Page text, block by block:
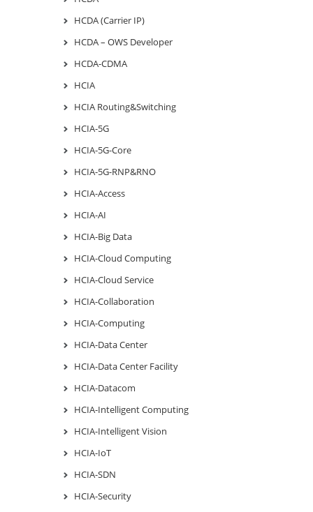
HCDA (Carrier IP)
HCDA – OWS Developer
HCDA-CDMA
HCIA
HCIA Routing&Switching
HCIA-5G
HCIA-5G-Core
HCIA-5G-RNP&RNO
HCIA-Access
HCIA-AI
HCIA-Big Data
HCIA-Cloud Computing
HCIA-Cloud Service
HCIA-Collaboration
HCIA-Computing
HCIA-Data Center
HCIA-Data Center Facility
HCIA-Datacom
HCIA-Intelligent Computing
HCIA-Intelligent Vision
HCIA-IoT
HCIA-SDN
HCIA-Security